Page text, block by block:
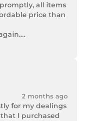
all items
price than
2 months ago
for my dealings
I purchased